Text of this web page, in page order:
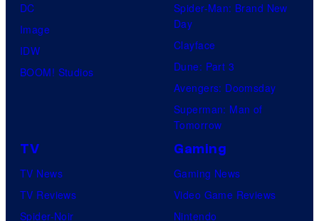
i
c
s
DC
Image
IDW
BOOM! Studios
Spider-Man: Brand New
Day
Clayface
Dune: Part 3
Avengers: Doomsday
Superman: Man of
Tomorrow
TV
TV News
TV Reviews
Spider-Noir
Gaming
Gaming News
Video Game Reviews
Nintendo